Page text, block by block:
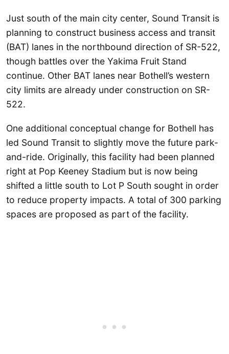
Just south of the main city center, Sound Transit is
planning to construct business access and transit
(BAT) lanes in the northbound direction of SR-522,
though battles over the Yakima Fruit Stand
continue. Other BAT lanes near Bothell’s western
city limits are already under construction on SR-
522.
One additional conceptual change for Bothell has
led Sound Transit to slightly move the future park-
and-ride. Originally, this facility had been planned
right at Pop Keeney Stadium but is now being
shifted a little south to Lot P South sought in order
to reduce property impacts. A total of 300 parking
spaces are proposed as part of the facility.